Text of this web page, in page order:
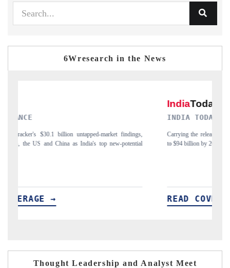
6Wresearch in the News
INDIA TODAY
Carrying the release on smartphones leading India's export potential
to $94 billion by 2031, per 6WExportGTM data.
READ COVERAGE →
Thought Leadership and Analyst Meet